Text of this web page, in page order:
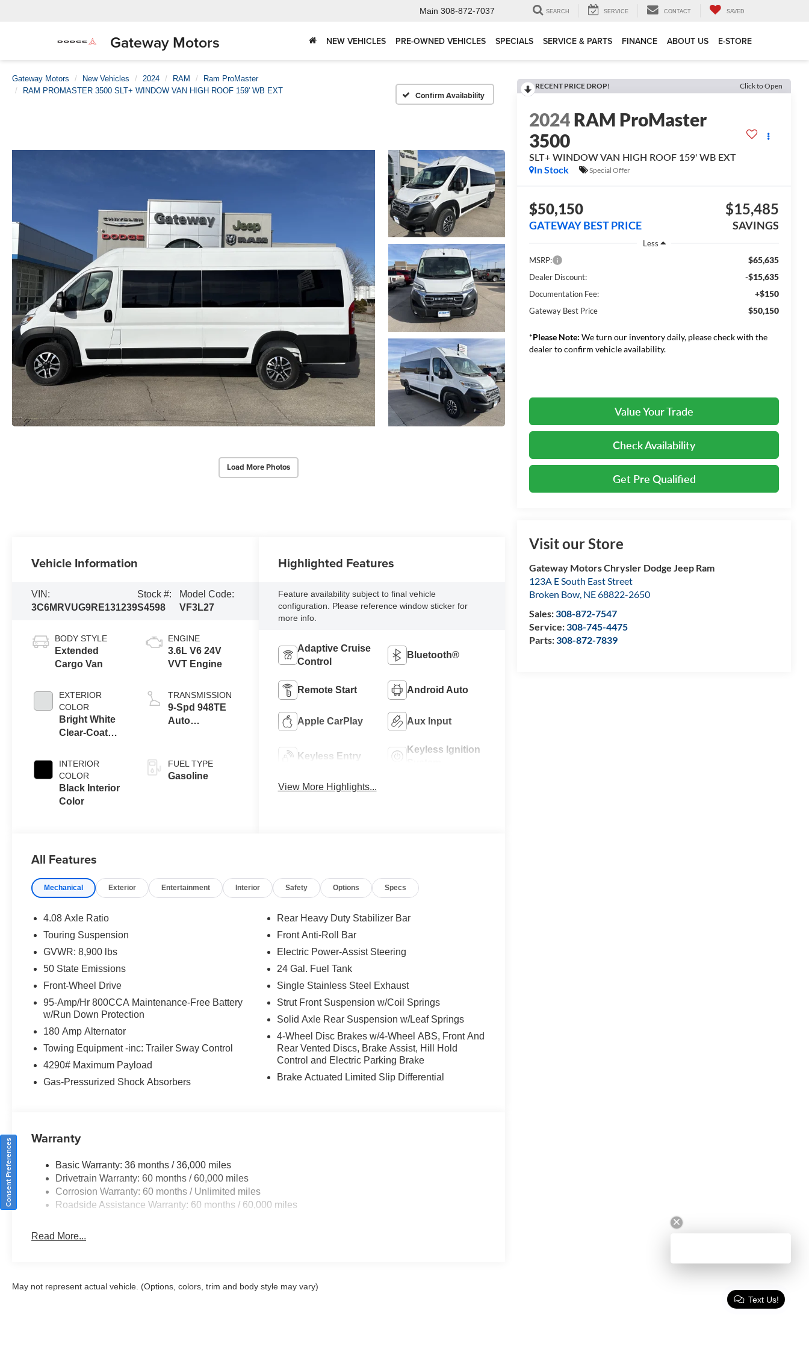
Gateway Motors
Main 308-872-7037 SEARCH SERVICE CONTACT SAVED
NEW VEHICLES PRE-OWNED VEHICLES SPECIALS SERVICE & PARTS FINANCE ABOUT US E-STORE
Gateway Motors New Vehicles 2024 RAM
Ram ProMaster
RAM PROMASTER 3500 SLT+ WINDOW VAN HIGH ROOF 159' WB EXT
Confirm Availability
Load More Photos
RECENT PRICE DROP! Click to Open
2024RAM ProMaster
3500
SLT+ WINDOW VAN HIGH ROOF 159' WB EXT
In Stock
Special Offer
$50,150
GATEWAY BEST PRICE
$15,485
SAVINGS
Less
MSRP:
$65,635
Dealer Discount: -$15,635
Documentation Fee: +$150
Gateway Best Price $50,150
*Please Note: We turn our inventory daily, please check with the
dealer to confirm vehicle availability.
Value Your Trade
Check Availability
Get Pre Qualified
Visit our Store
Gateway Motors Chrysler Dodge Jeep Ram
123A E South East Street
Broken Bow, NE68822-2650
Sales:308-872-7547
Service:308-745-4475
Parts:308-872-7839
Vehicle Information
VIN:
3C6MRVUG9RE131239
Stock #:
S4598
Model Code:
VF3L27
BODY STYLE
Extended
Cargo Van
EXTERIOR
COLOR
Bright White
Clear-Coat
INTERIOR
COLOR
Black Interior
Color
ENGINE
3.6L V6 24V
VVT Engine
TRANSMISSION
9-Spd 948TE
Auto
FUEL TYPE
Gasoline
Highlighted Features
Feature availability subject to final vehicle
configuration. Please reference window sticker for
more info.
Adaptive Cruise
Control
Bluetooth®
Remote Start Android Auto
Apple CarPlay Aux Input
Keyless Entry
Keyless Ignition
View More Highlights...
All Features
Mechanical Exterior Entertainment Interior Safety Options Specs
4.08 Axle Ratio
Touring Suspension
GVWR: 8,900 lbs
50 State Emissions
Front-Wheel Drive
95-Amp/Hr 800CCA Maintenance-Free Battery
w/Run Down Protection
180 Amp Alternator
Towing Equipment -inc: Trailer Sway Control
4290# Maximum Payload
Gas-Pressurized Shock Absorbers
Rear Heavy Duty Stabilizer Bar
Front Anti-Roll Bar
Electric Power-Assist Steering
24 Gal. Fuel Tank
Single Stainless Steel Exhaust
Strut Front Suspension w/Coil Springs
Solid Axle Rear Suspension w/Leaf Springs
4-Wheel Disc Brakes w/4-Wheel ABS, Front And
Rear Vented Discs, Brake Assist, Hill Hold
Control and Electric Parking Brake
Brake Actuated Limited Slip Differential
Warranty
Basic Warranty: 36 months / 36,000 miles
Drivetrain Warranty: 60 months / 60,000 miles
Corrosion Warranty: 60 months / Unlimited miles
Roadside Assistance Warranty: 60 months / 60,000 miles
Read More...
May not represent actual vehicle. (Options, colors, trim and body style may vary)
Consent Preferences
Text Us!